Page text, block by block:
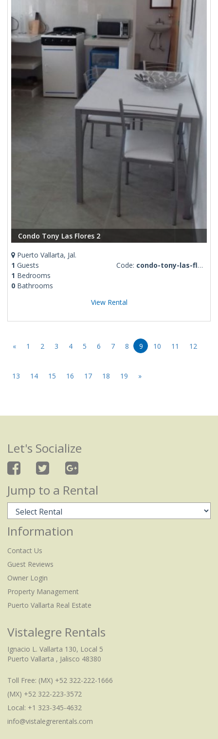
Condo Tony Las Flores 2
Puerto Vallarta, Jal.
1 Guests
1 Bedrooms
0 Bathrooms
Code: condo-tony-las-flores-2
View Rental
« 1 2 3 4 5 6 7 8 9 10 11 12
13 14 15 16 17 18 19 »
Let's Socialize
Jump to a Rental
Information
Contact Us
Guest Reviews
Owner Login
Property Management
Puerto Vallarta Real Estate
Vistalegre Rentals
Ignacio L. Vallarta 130, Local 5
Puerto Vallarta , Jalisco 48380
Toll Free: (MX) +52 322-222-1666
(MX) +52 322-223-3572
Local: +1 323-345-4632
info@vistalegrerentals.com